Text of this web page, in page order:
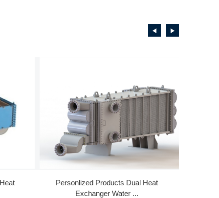
Personlized Products Dual Heat
Exchanger Water ...